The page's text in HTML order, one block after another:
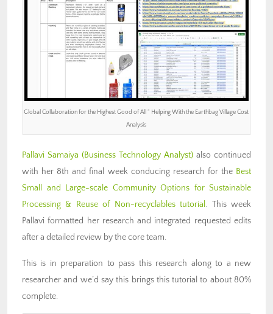
Global Collaboration for the Highest Good of All ” Helping With the Earthbag Village Cost
Analysis
Pallavi Samaiya (Business Technology Analyst) also continued
with her 8th and final week conducing research for the Best
Small and Large-scale Community Options for Sustainable
Processing & Reuse of Non-recyclables tutorial . This week
Pallavi formatted her research and integrated requested edits
after a detailed review by the core team.
This is in preparation to pass this research along to a new
researcher and we’d say this brings this tutorial to about 80%
complete.